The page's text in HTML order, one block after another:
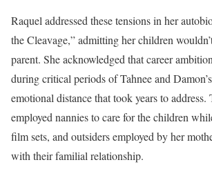
Raquel addressed these tensions in her
the Cleavage,” admitting her children
parent. She acknowledged that career
during critical periods of Tahnee and
emotional distance that took years to
employed nannies to care for the children
film sets, and outsiders employed by her
with their familial relationship.